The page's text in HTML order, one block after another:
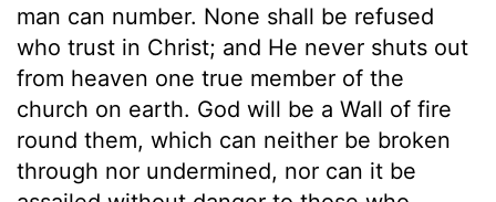
man can number. None shall be refused
who trust in Christ; and He never shuts out
from heaven one true member of the
church on earth. God will be a Wall of fire
round them, which can neither be broken
through nor undermined, nor can it be